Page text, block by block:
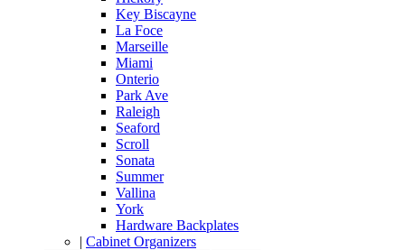
Key Biscayne
La Foce
Marseille
Miami
Onterio
Park Ave
Raleigh
Seaford
Scroll
Sonata
Summer
Vallina
York
Hardware Backplates
| Cabinet Organizers